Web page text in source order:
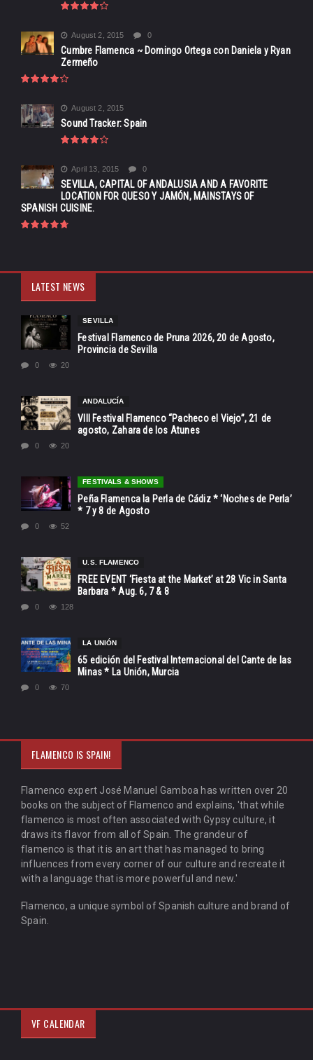
August 2, 2015 0
Cumbre Flamenca ~ Domingo Ortega con Daniela y Ryan
Zermeño
August 2, 2015
Sound Tracker: Spain
April 13, 2015 0
SEVILLA, CAPITAL OF ANDALUSIA AND A FAVORITE
LOCATION FOR QUESO Y JAMÓN, MAINSTAYS OF
SPANISH CUISINE.
LATEST NEWS
SEVILLA
Festival Flamenco de Pruna 2026, 20 de Agosto,
Provincia de Sevilla
0 20
ANDALUCÍA
VIII Festival Flamenco “Pacheco el Viejo”, 21 de
agosto, Zahara de los Atunes
0 20
FESTIVALS & SHOWS
Peña Flamenca la Perla de Cádiz * ‘Noches de Perla’
* 7 y 8 de Agosto
0 52
U.S. FLAMENCO
FREE EVENT ‘Fiesta at the Market’ at 28 Vic in Santa
Barbara * Aug. 6, 7 & 8
0 128
LA UNIÓN
65 edición del Festival Internacional del Cante de las
Minas * La Unión, Murcia
0 70
FLAMENCO IS SPAIN!
Flamenco expert José Manuel Gamboa has written over 20
books on the subject of Flamenco and explains, 'that while
flamenco is most often associated with Gypsy culture, it
draws its flavor from all of Spain. The grandeur of
flamenco is that it is an art that has managed to bring
influences from every corner of our culture and recreate it
with a language that is more powerful and new.'
Flamenco, a unique symbol of Spanish culture and brand of
Spain.
VF CALENDAR